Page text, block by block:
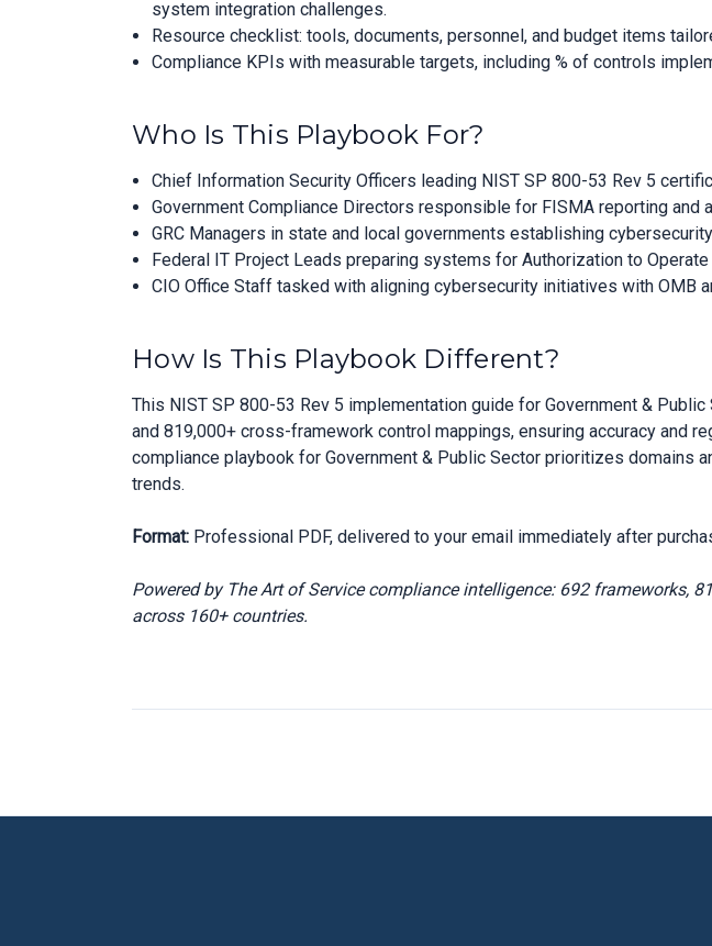
system integration challenges.
Resource checklist: tools, documents, personnel, and budget items
Compliance KPIs with measurable targets, including % of controls
Who Is This Playbook For?
Chief Information Security Officers leading NIST SP 800-53 Rev 5
Government Compliance Directors responsible for FISMA reporting
GRC Managers in state and local governments establishing
Federal IT Project Leads preparing systems for Authorization to Operate
CIO Office Staff tasked with aligning cybersecurity initiatives with OMB
How Is This Playbook Different?
This NIST SP 800-53 Rev 5 implementation guide for Government &
and 819,000+ cross-framework control mappings, ensuring accuracy and
compliance playbook for Government & Public Sector prioritizes domains
trends.
Format: Professional PDF, delivered to your email immediately after
Powered by The Art of Service compliance intelligence: 692 frameworks,
across 160+ countries.